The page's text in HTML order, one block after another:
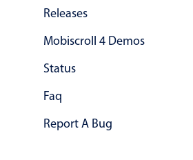
layout
with segmented
edit event forms
Releases
Mobiscroll 4 Demos
Status
Faq
Report A Bug